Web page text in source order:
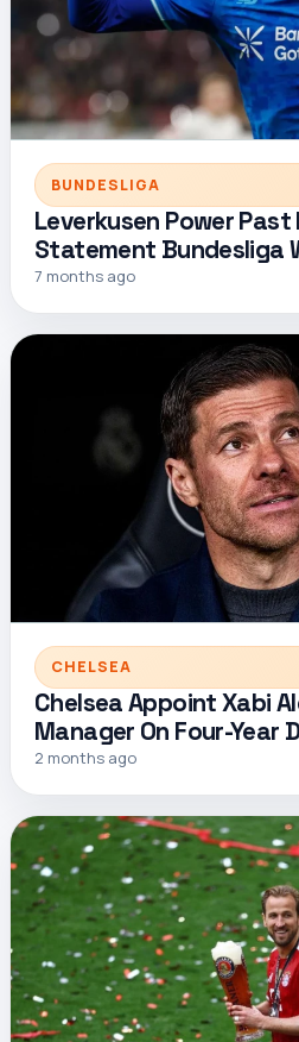
BUNDESLIGA
Leverkusen Power Past
Statement Bundesliga
7 months ago
CHELSEA
Chelsea Appoint Xabi
Manager On Four-Year
2 months ago